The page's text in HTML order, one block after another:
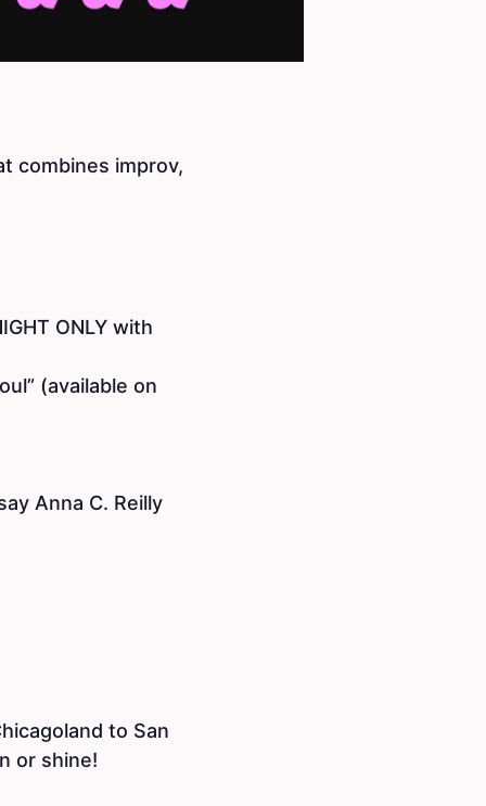
combines improv,
ONLY with
(available on
Anna C. Reilly
to San
or shine!